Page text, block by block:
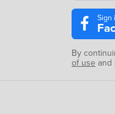
Sign
By
of use and